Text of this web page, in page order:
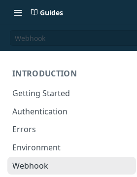
Guides
Webhook
INTRODUCTION
Getting Started
Authentication
Errors
Environment
Webhook